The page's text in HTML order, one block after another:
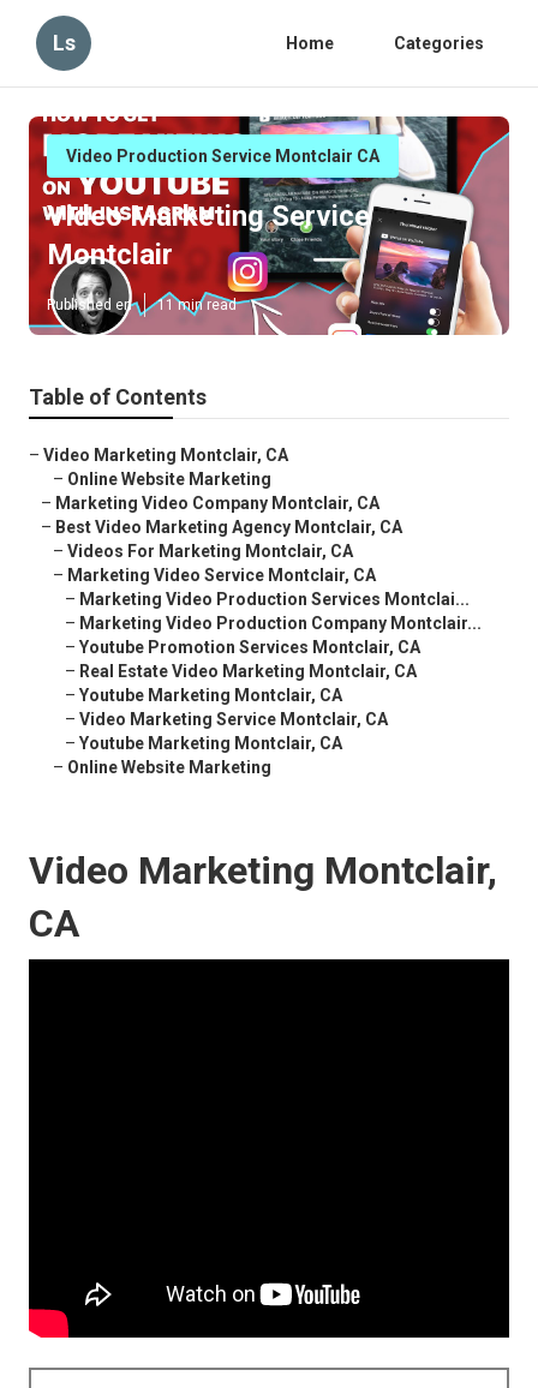
Ls Home Categories
Video Production Service Montclair CA
Video Marketing Service
Montclair
Published en 11 min read
Table of Contents
– Video Marketing Montclair, CA
– Online Website Marketing
– Marketing Video Company Montclair, CA
– Best Video Marketing Agency Montclair, CA
– Videos For Marketing Montclair, CA
– Marketing Video Service Montclair, CA
– Marketing Video Production Services Montclai...
– Marketing Video Production Company Montclair...
– Youtube Promotion Services Montclair, CA
– Real Estate Video Marketing Montclair, CA
– Youtube Marketing Montclair, CA
– Video Marketing Service Montclair, CA
– Youtube Marketing Montclair, CA
– Online Website Marketing
Video Marketing Montclair,
CA